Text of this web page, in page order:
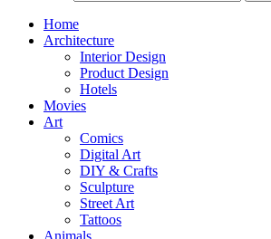
Home
Architecture
Interior Design
Product Design
Hotels
Movies
Art
Comics
Digital Art
DIY & Crafts
Sculpture
Street Art
Tattoos
Animals